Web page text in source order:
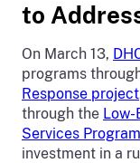
to
On March 13,
programs
Response project
through the
Services
investment in a